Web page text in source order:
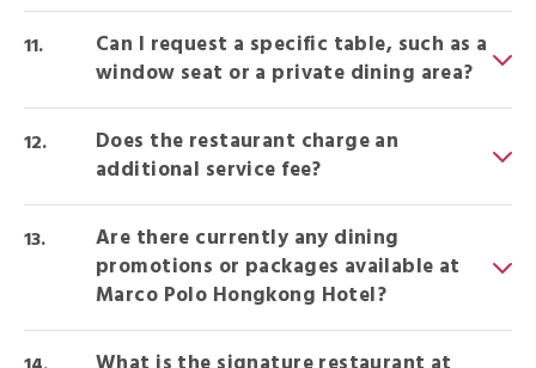
Can I request a specific table, such as a
window seat or a private dining area?
Does the restaurant charge an
additional service fee?
Are there currently any dining
promotions or packages available at
Marco Polo Hongkong Hotel?